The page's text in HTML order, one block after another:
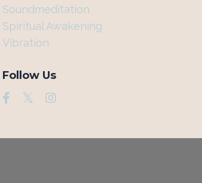
Soundmeditation
Spiritual Awakening
Vibration
Follow Us